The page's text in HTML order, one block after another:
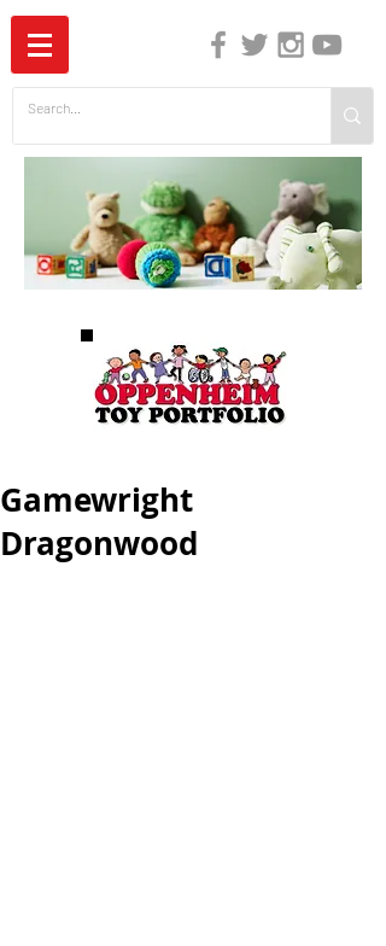
Gamewright
Dragonwood